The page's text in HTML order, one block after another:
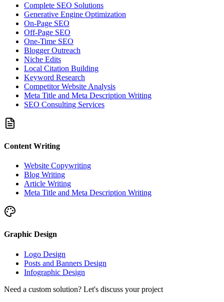
Complete SEO Solutions
Generative Engine Optimization
On-Page SEO
Off-Page SEO
One-Time SEO
Blogger Outreach
Niche Edits
Local Citation Building
Keyword Research
Competitor Website Analysis
Meta Title and Meta Description Writing
SEO Consulting Services
Content Writing
Website Copywriting
Blog Writing
Article Writing
Meta Title and Meta Description Writing
Graphic Design
Logo Design
Posts and Banners Design
Infographic Design
Need a custom solution? Let's discuss your project